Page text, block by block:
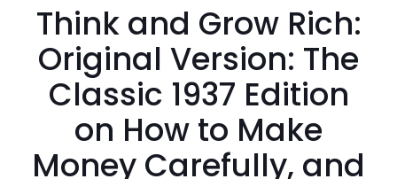
Think and Grow Rich:
Original Version: The
Classic 1937 Edition
on How to Make
Money Carefully, and